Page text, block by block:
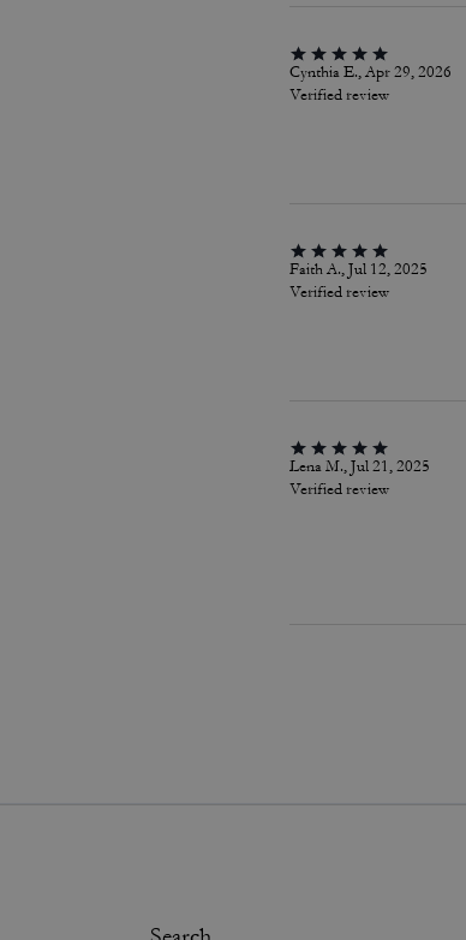
Cynthia E., Apr 29, 2026
Verified review
Faith A., Jul 12, 2025
Verified review
Lena M., Jul 21, 2025
Verified review